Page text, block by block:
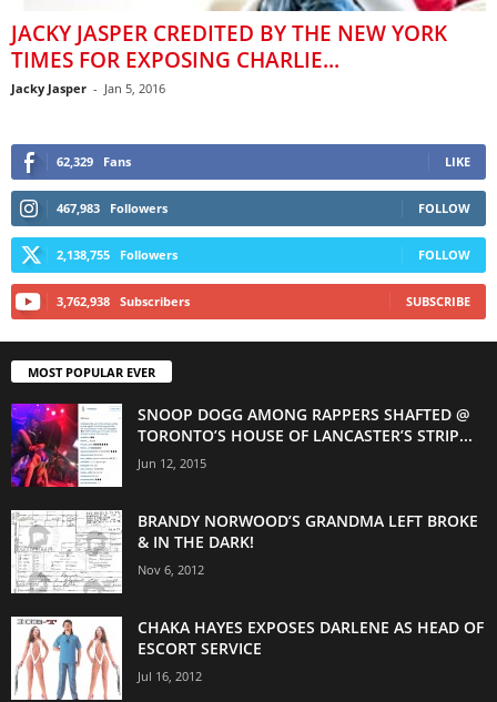
JACKY JASPER CREDITED BY THE NEW YORK
TIMES FOR EXPOSING CHARLIE...
Jacky Jasper - Jan 5, 2016
62,329 Fans LIKE
467,983 Followers FOLLOW
2,138,755 Followers FOLLOW
3,762,938 Subscribers SUBSCRIBE
MOST POPULAR EVER
SNOOP DOGG AMONG RAPPERS SHAFTED @
TORONTO’S HOUSE OF LANCASTER’S STRIP...
Jun 12, 2015
BRANDY NORWOOD’S GRANDMA LEFT BROKE
& IN THE DARK!
Nov 6, 2012
CHAKA HAYES EXPOSES DARLENE AS HEAD OF
ESCORT SERVICE
Jul 16, 2012